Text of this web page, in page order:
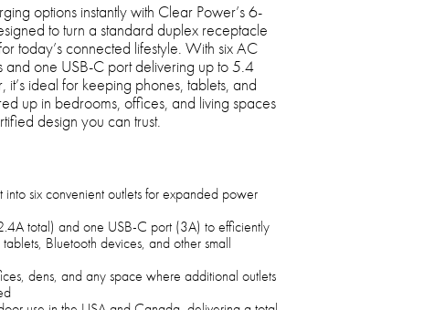
options instantly with Clear Power’s 6-
to turn a standard duplex receptacle
today’s connected lifestyle. With six AC
and one USB-C port delivering up to 5.4
ideal for keeping phones, tablets, and
up in bedrooms, offices, and living spaces
design you can trust.
into six convenient outlets for expanded power
total) and one USB-C port (3A) to efficiently
Bluetooth devices, and other small
dens, and any space where additional outlets